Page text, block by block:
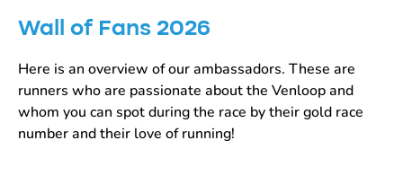
Wall of Fans 2026
Here is an overview of our ambassadors. These are
runners who are passionate about the Venloop and
whom you can spot during the race by their gold race
number and their love of running!